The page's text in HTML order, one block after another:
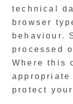
technical
browser
behaviour.
processed
Where this
protect